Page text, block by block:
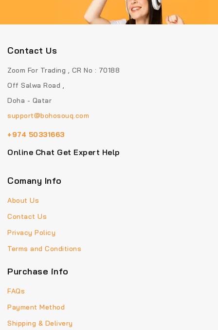
Contact Us
Zoom For Trading , CR No : 70188
Off Salwa Road ,
Doha - Qatar
support@bohosouq.com
+974 50331663
Online Chat Get Expert Help
Comany Info
About Us
Contact Us
Privacy Policy
Terms and Conditions
Purchase info
FAQs
Payment Method
Shipping & Delivery